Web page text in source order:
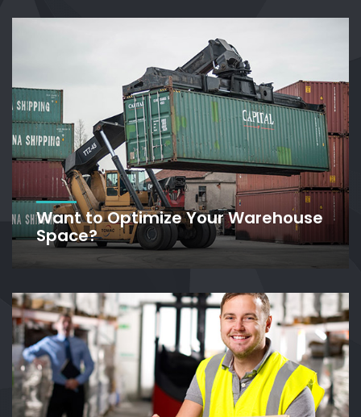
Want to Optimize Your Warehouse
Space?